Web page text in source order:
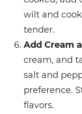
wilt and
tender.
Add Cream
cream, and
salt and
preference.
flavors.